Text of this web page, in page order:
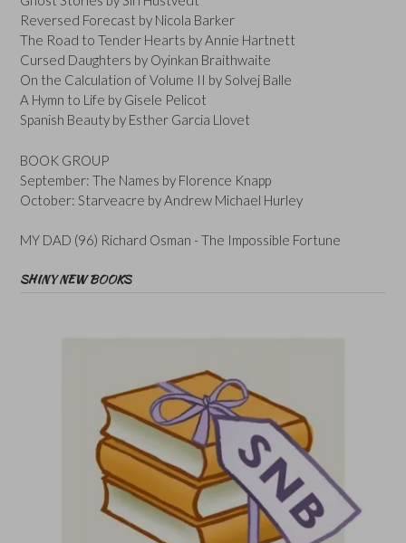
Reversed Forecast by Nicola Barker
The Road to Tender Hearts by Annie Hartnett
Cursed Daughters by Oyinkan Braithwaite
On the Calculation of Volume II by Solvej Balle
A Hymn to Life by Gisele Pelicot
Spanish Beauty by Esther Garcia Llovet
BOOK GROUP
September: The Names by Florence Knapp
October: Starveacre by Andrew Michael Hurley
MY DAD (96) Richard Osman - The Impossible Fortune
SHINY NEW BOOKS